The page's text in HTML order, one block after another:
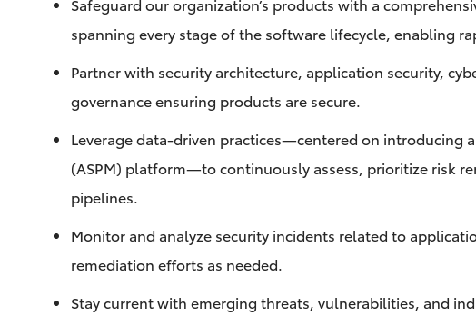
spanning every stage of the software lifecycle, enabling
Partner with security architecture, application security,
governance ensuring products are secure.
Leverage data-driven practices—centered on introducing
(ASPM) platform—to continuously assess, prioritize risk
pipelines.
Monitor and analyze security incidents related to
remediation efforts as needed.
Stay current with emerging threats, vulnerabilities, and